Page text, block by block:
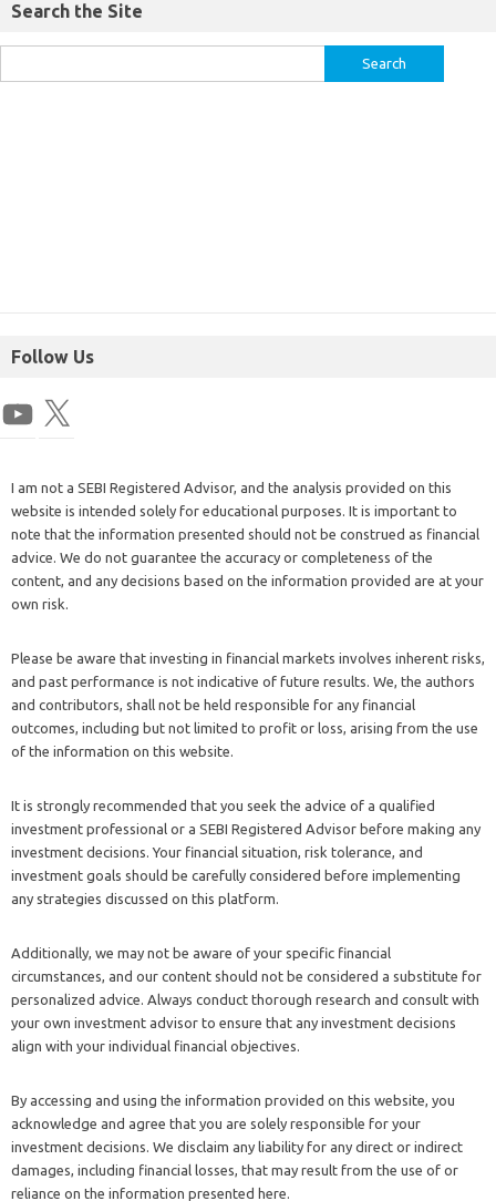
Search the Site
Follow Us
I am not a SEBI Registered Advisor, and the analysis provided on this
website is intended solely for educational purposes. It is important to
note that the information presented should not be construed as financial
advice. We do not guarantee the accuracy or completeness of the
content, and any decisions based on the information provided are at your
own risk.
Please be aware that investing in financial markets involves inherent risks,
and past performance is not indicative of future results. We, the authors
and contributors, shall not be held responsible for any financial
outcomes, including but not limited to profit or loss, arising from the use
of the information on this website.
It is strongly recommended that you seek the advice of a qualified
investment professional or a SEBI Registered Advisor before making any
investment decisions. Your financial situation, risk tolerance, and
investment goals should be carefully considered before implementing
any strategies discussed on this platform.
Additionally, we may not be aware of your specific financial
circumstances, and our content should not be considered a substitute for
personalized advice. Always conduct thorough research and consult with
your own investment advisor to ensure that any investment decisions
align with your individual financial objectives.
By accessing and using the information provided on this website, you
acknowledge and agree that you are solely responsible for your
investment decisions. We disclaim any liability for any direct or indirect
damages, including financial losses, that may result from the use of or
reliance on the information presented here.